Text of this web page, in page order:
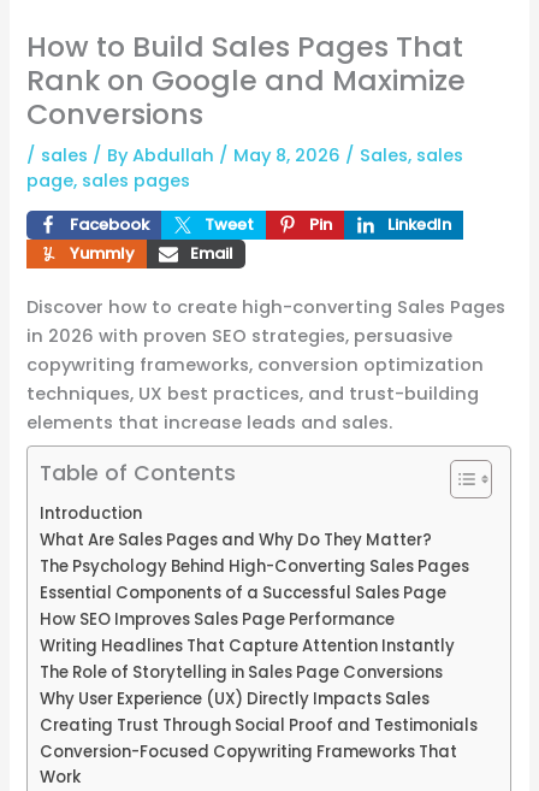
How to Build Sales Pages That
Rank on Google and Maximize
Conversions
/ sales / ByAbdullah / May 8, 2026 / Sales, sales
page, sales pages
Facebook Tweet Pin
LinkedIn
Yummly
Email
Discover how to create high-converting Sales Pages
in 2026 with proven SEO strategies, persuasive
copywriting frameworks, conversion optimization
techniques, UX best practices, and trust-building
elements that increase leads and sales.
Table of Contents
Introduction
What Are Sales Pages and Why Do They Matter?
The Psychology Behind High-Converting Sales Pages
Essential Components of a Successful Sales Page
How SEO Improves Sales Page Performance
Writing Headlines That Capture Attention Instantly
The Role of Storytelling in Sales Page Conversions
Why User Experience (UX) Directly Impacts Sales
Creating Trust Through Social Proof and Testimonials
Conversion-Focused Copywriting Frameworks That
Work